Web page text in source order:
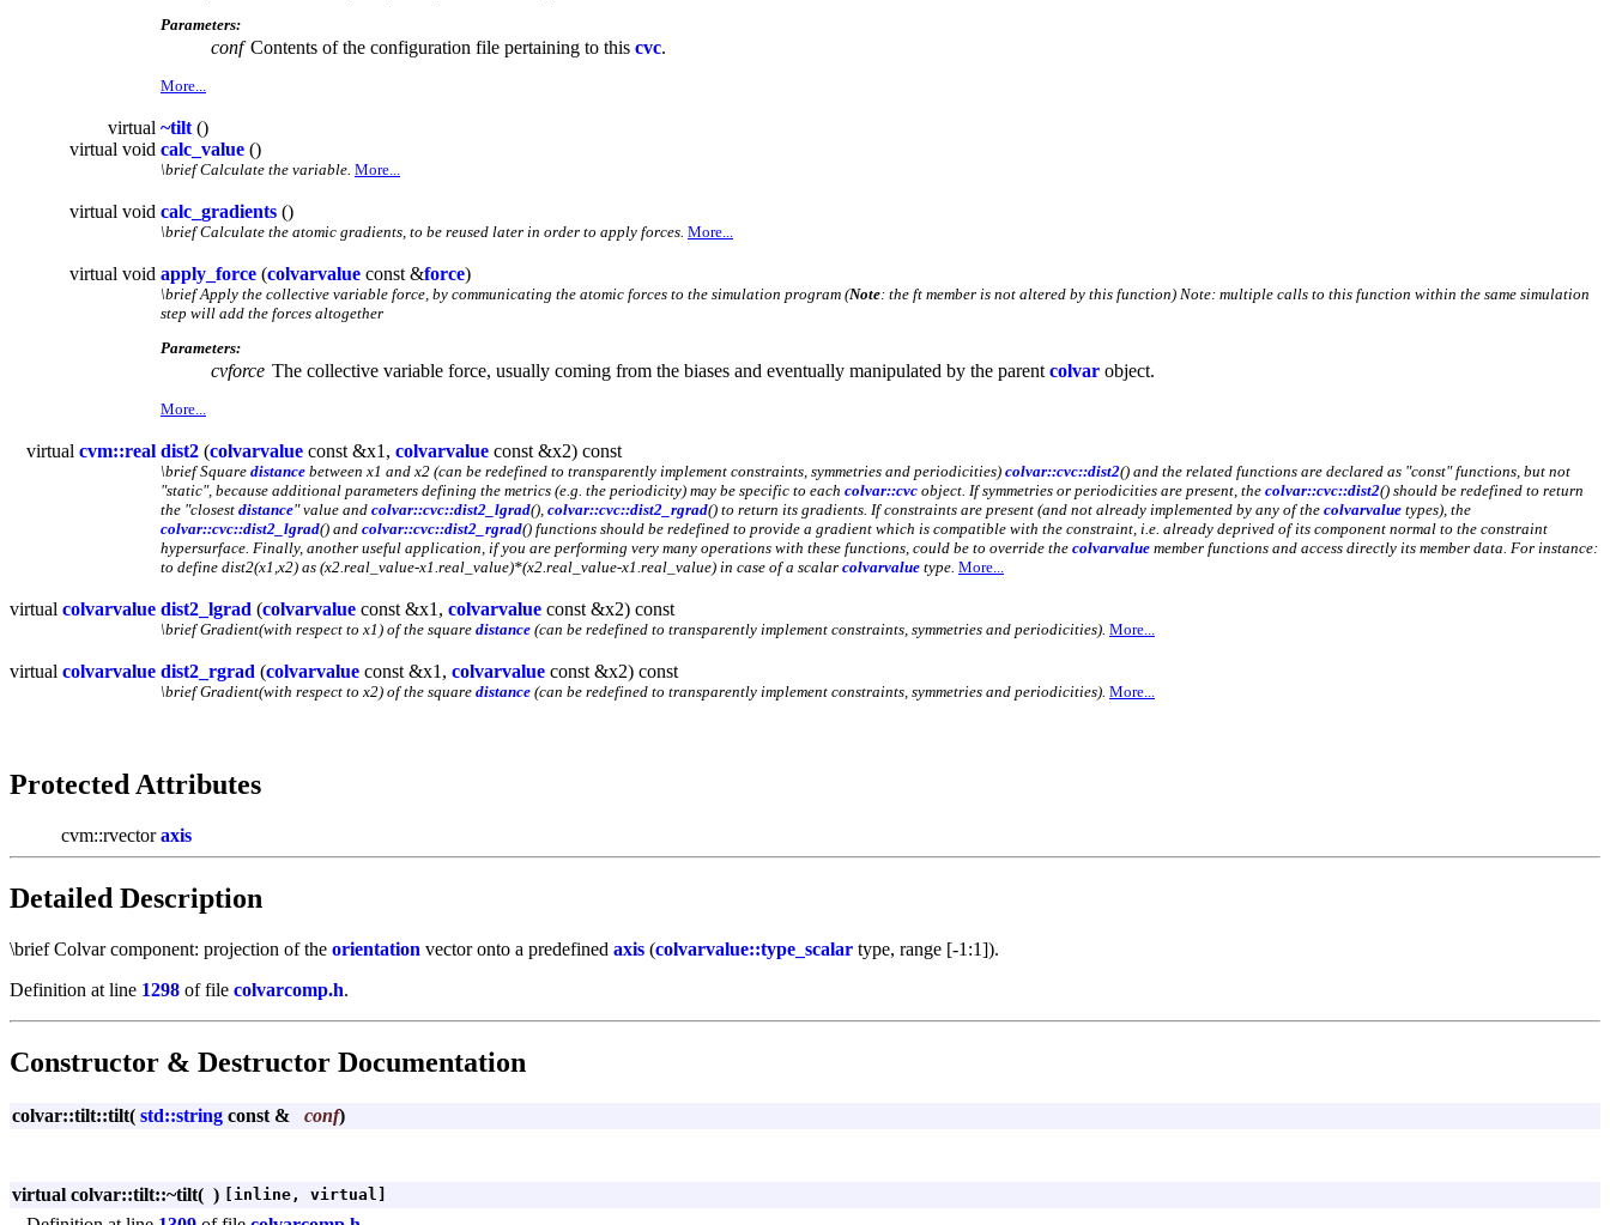
Parameters:
conf Contents of the configuration file pertaining to this cvc.
More...
virtual ~tilt ()
virtual void calc_value ()
\brief Calculate the variable. More...
virtual void calc_gradients ()
\brief Calculate the atomic gradients, to be reused later in order to apply forces. More...
virtual void apply_force (colvarvalue const &force)
\brief Apply the collective variable force, by communicating the atomic forces to the simulation program (Note: the ft member is not altered by this function) Note: multiple calls to this function within the same simulation
step will add the forces altogether
Parameters:
cvforce The collective variable force, usually coming from the biases and eventually manipulated by the parent colvar object.
More...
virtual cvm::real dist2 (colvarvalue const &x1, colvarvalue const &x2) const
\brief Square distance between x1 and x2 (can be redefined to transparently implement constraints, symmetries and periodicities) colvar::cvc::dist2() and the related functions are declared as "const" functions, but not
"static", because additional parameters defining the metrics (e.g. the periodicity) may be specific to each colvar::cvc object. If symmetries or periodicities are present, the colvar::cvc::dist2() should be redefined to return
the "closest distance" value and colvar::cvc::dist2_lgrad(), colvar::cvc::dist2_rgrad() to return its gradients. If constraints are present (and not already implemented by any of the colvarvalue types), the
colvar::cvc::dist2_lgrad() and colvar::cvc::dist2_rgrad() functions should be redefined to provide a gradient which is compatible with the constraint, i.e. already deprived of its component normal to the constraint
hypersurface. Finally, another useful application, if you are performing very many operations with these functions, could be to override the colvarvalue member functions and access directly its member data. For instance:
to define dist2(x1,x2) as (x2.real_value-x1.real_value)*(x2.real_value-x1.real_value) in case of a scalar colvarvalue type. More...
virtual colvarvalue dist2_lgrad (colvarvalue const &x1, colvarvalue const &x2) const
\brief Gradient(with respect to x1) of the square distance (can be redefined to transparently implement constraints, symmetries and periodicities). More...
virtual colvarvalue dist2_rgrad (colvarvalue const &x1, colvarvalue const &x2) const
\brief Gradient(with respect to x2) of the square distance (can be redefined to transparently implement constraints, symmetries and periodicities). More...
Protected Attributes
cvm::rvectoraxis
Detailed Description
\brief Colvar component: projection of the orientation vector onto a predefined axis (colvarvalue::type_scalar type, range [-1:1]).
Definition at line 1298 of file colvarcomp.h.
Constructor & Destructor Documentation
colvar::tilt::tilt( std::string const & conf)
virtual colvar::tilt::~tilt( ) [inline, virtual]